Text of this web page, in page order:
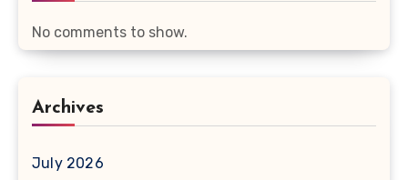
No comments to show.
Archives
July 2026